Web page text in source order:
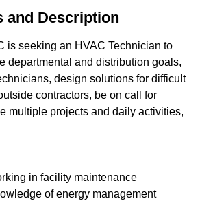
and Description
is seeking an HVAC Technician to
departmental and distribution goals,
design solutions for difficult
contractors, be on call for
multiple projects and daily activities,
in facility maintenance
of energy management